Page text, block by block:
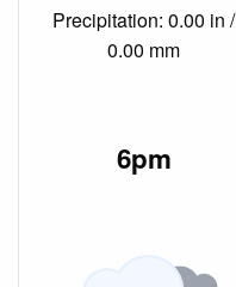
Precipitation: 0.00 in /
0.00 mm
6pm